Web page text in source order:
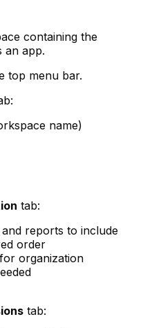
containing the
an app.
top menu bar.
name)
tab:
reports to include
order
organization
tab: